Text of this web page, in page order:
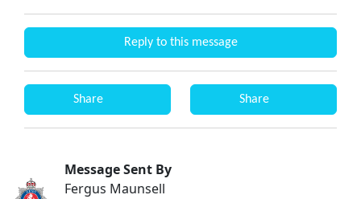
Reply to this message
Share Share
Message Sent By
Fergus Maunsell